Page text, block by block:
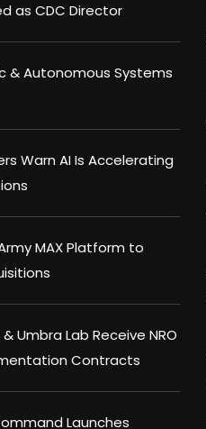
as CDC Director
& Autonomous Systems
Warn AI Is Accelerating
MAX Platform to
Umbra Lab Receive NRO
Contracts
Launches